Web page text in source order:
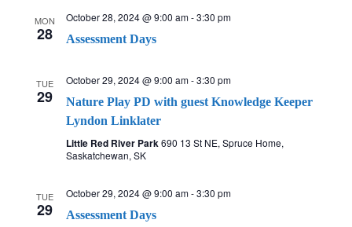
r
c
MON
28
October 28, 2024 @ 9:00 am-3:30 pm
Assessment Days
TUE
29
October 29, 2024 @ 9:00 am-3:30 pm
Nature Play PD with guest Knowledge Keeper
Lyndon Linklater
Little Red River Park690 13 St NE, Spruce Home,
Saskatchewan, SK
TUE
29
October 29, 2024 @ 9:00 am-3:30 pm
Assessment Days